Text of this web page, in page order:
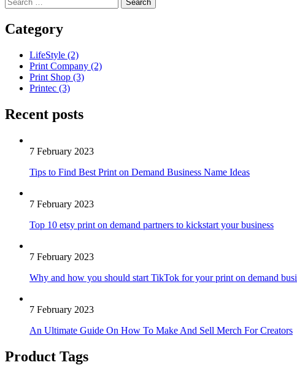
Category
LifeStyle (2)
Print Company (2)
Print Shop (3)
Printec (3)
Recent posts
7 February 2023
Tips to Find Best Print on Demand Business Name Ideas
7 February 2023
Top 10 etsy print on demand partners to kickstart your business
7 February 2023
Why and how you should start TikTok for your print on demand
7 February 2023
An Ultimate Guide On How To Make And Sell Merch For Creators
Product Tags